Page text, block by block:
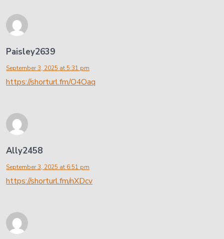
Paisley2639
September 3, 2025 at 5:31 pm
https://shorturl.fm/O4Oaq
Ally2458
September 3, 2025 at 6:51 pm
https://shorturl.fm/nXDcv